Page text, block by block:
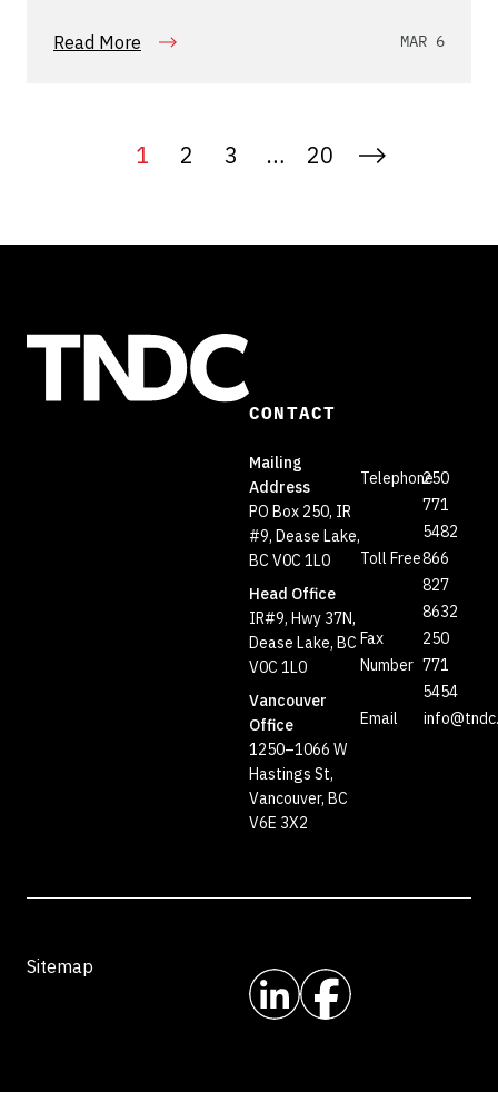
Read More MAR 6
1 2 3 … 20
CONTACT
Mailing
Address
PO Box 250, IR
#9, Dease Lake,
BC V0C 1L0
Head Office
IR#9, Hwy 37N,
Dease Lake, BC
V0C 1L0
Vancouver
Office
1250–1066 W
Hastings St,
Vancouver, BC
V6E 3X2
Telephone250
771
5482
Toll Free866
827
8632
Fax
Number
250
771
5454
Email
Sitemap